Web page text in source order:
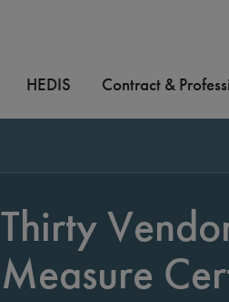
HEDIS Contract &
Thirty
Measure